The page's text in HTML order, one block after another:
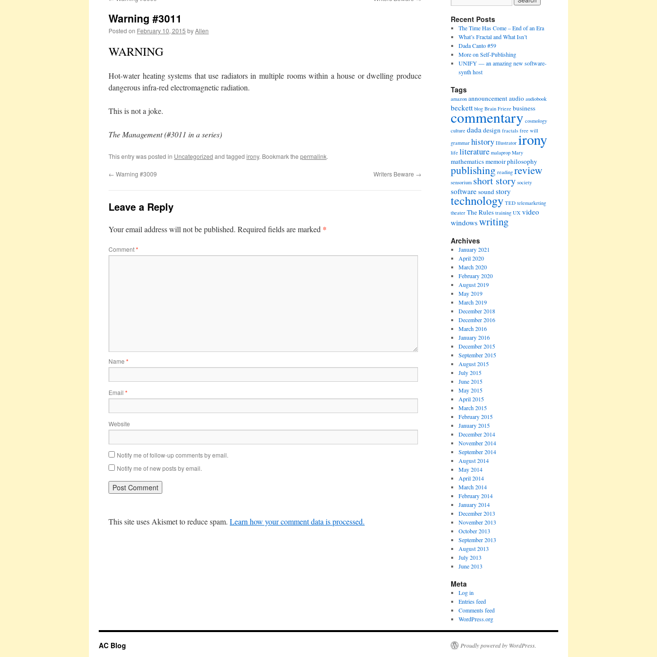
Warning #3011
Posted on February 10, 2015 byAllen
WARNING
Hot-water heating systems that use radiators in multiple rooms within a house or dwelling produce
dangerous infra-red electromagnetic radiation.
This is not a joke.
The Management (#3011 in a series)
This entry was posted in Uncategorized and tagged irony. Bookmark the permalink.
← Warning #3009 Writers Beware →
Leave a Reply
Your email address will not be published. Required fields are marked *
Comment*
Name *
Email *
Website
Notify me of follow-up comments by email.
Notify me of new posts by email.
This site uses Akismet to reduce spam. Learn how your comment data is processed.
Recent Posts
The Time Has Come – End of an Era
What’s Fractal and What Isn’t
Dada Canto #59
More on Self-Publishing
UNIFY — an amazing new software-
synth host
Tags
amazon announcementaudio audiobook
beckett blog Brain Frieze business
commentary cosmology
culture dadadesign fractals free will
grammar history Illustrator irony
life literature malaprop Mary
mathematicsmemoirphilosophy
publishing reading review
sensorium short story society
softwaresoundstory
technology TED telemarketing
theater The Rules training UX video
windowswriting
Archives
January 2021
April 2020
March 2020
February 2020
August 2019
May 2019
March 2019
December 2018
December 2016
March 2016
January 2016
December 2015
September 2015
August 2015
July 2015
June 2015
May 2015
April 2015
March 2015
February 2015
January 2015
December 2014
November 2014
September 2014
August 2014
May 2014
April 2014
March 2014
February 2014
January 2014
December 2013
November 2013
October 2013
September 2013
August 2013
July 2013
June 2013
Meta
Log in
Entries feed
Comments feed
WordPress.org
AC Blog Proudly powered by WordPress.